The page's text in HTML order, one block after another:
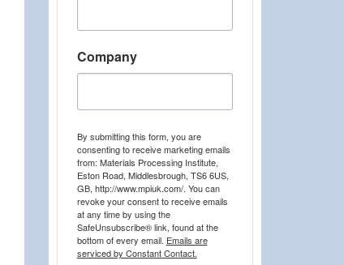
Company
By submitting this form, you are
consenting to receive marketing emails
from: Materials Processing Institute,
Eston Road, Middlesbrough, TS6 6US,
GB, http://www.mpiuk.com/. You can
revoke your consent to receive emails
at any time by using the
SafeUnsubscribe® link, found at the
bottom of every email. Emails are
serviced by Constant Contact.